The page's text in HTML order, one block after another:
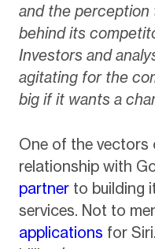
and the perception
behind its
Investors and
agitating for the
big if it wants a
One of the vectors
relationship with
partnerto building
services. Not to
applications for